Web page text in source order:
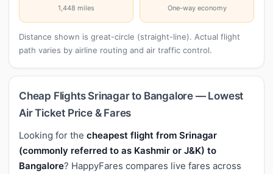
1,448 miles One-way economy
Distance shown is great-circle (straight-line). Actual flight
path varies by airline routing and air traffic control.
Cheap Flights Srinagar to Bangalore — Lowest
Air Ticket Price & Fares
Looking for the cheapest flight from Srinagar
(commonly referred to as Kashmir or J&K) to
Bangalore? HappyFares compares live fares across